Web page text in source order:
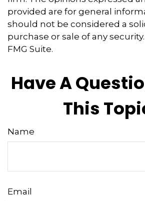
provided are for general
should not be considered a
purchase or sale of any
FMG Suite.
Have A
This
Name
Email